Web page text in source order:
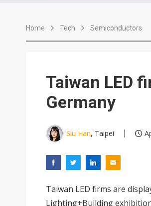
Home Tech Semiconductors
Taiwan LED
Germany
Siu Han, Taipei
Taiwan LED firms are
Lighting+Building